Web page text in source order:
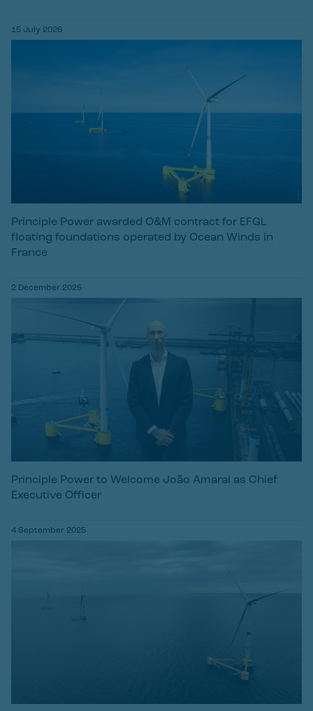
15 July 2026
Principle Power awarded O&M contract for EFGL
floating foundations operated by Ocean Winds in
France
2 December 2025
Principle Power to Welcome João Amaral as Chief
Executive Officer
4 September 2025